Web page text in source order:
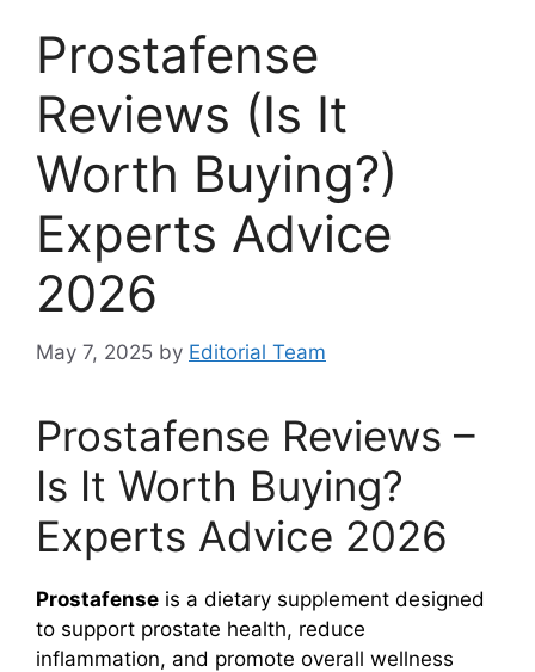
Prostafense
Reviews (Is It
Worth Buying?)
Experts Advice
2026
May 7, 2025 by Editorial Team
Prostafense Reviews –
Is It Worth Buying?
Experts Advice 2026
Prostafense is a dietary supplement designed
to support prostate health, reduce
inflammation, and promote overall wellness